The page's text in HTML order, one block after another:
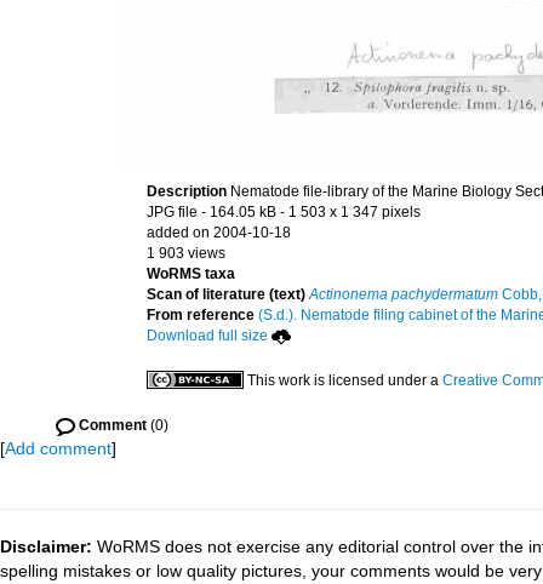
Description Nematode file-library of the Marine Biology
JPG file - 164.05 kB - 1 503 x 1 347 pixels
added on 2004-10-18
1 903 views
WoRMS taxa
Scan of literature (text) Actinonema pachydermatum
From reference (S.d.). Nematode filing cabinet of the
Download full size
This work is licensed under a Creative
Comment (0)
[Add comment]
Disclaimer: WoRMS does not exercise any editorial control over the
spelling mistakes or low quality pictures, your comments would be